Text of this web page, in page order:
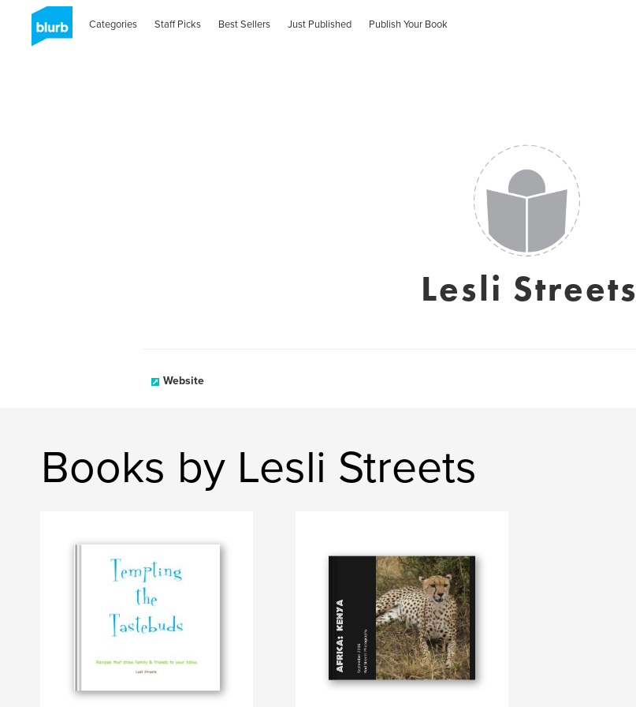
Categories Staff Picks Best Sellers Just Published Publish Your Book
Lesli Streets
Website
Books by Lesli Streets